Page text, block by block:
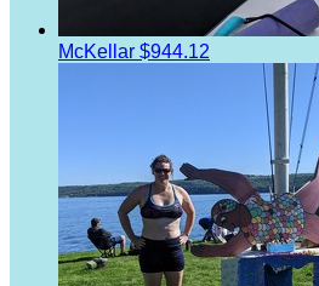
McKellar $944.12